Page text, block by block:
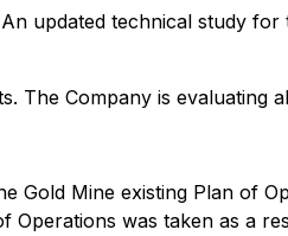
updated technical study
The Company is evaluating
Gold Mine existing Plan of
Operations was taken as a